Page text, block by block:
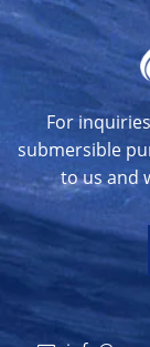
For
submersible
to us and